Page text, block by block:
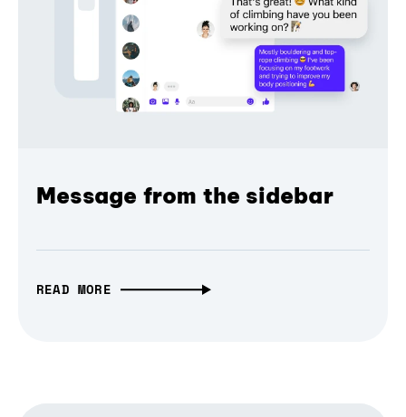
Message from the sidebar
READ MORE